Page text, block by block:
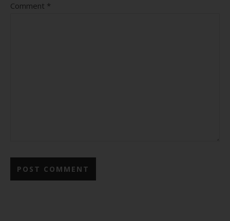
Comment *